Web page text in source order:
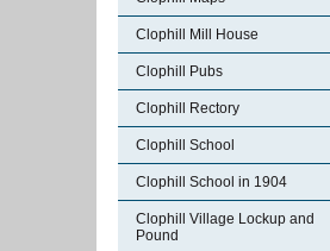
Clophill Mill House
Clophill Pubs
Clophill Rectory
Clophill School
Clophill School in 1904
Clophill Village Lockup and
Pound